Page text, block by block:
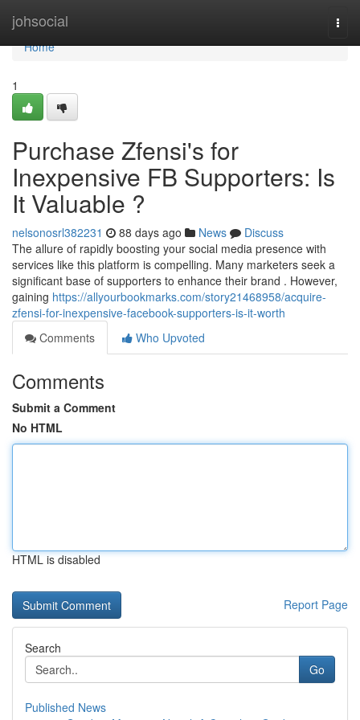
johsocial
Home
Home
1
Purchase Zfensi's for
Inexpensive FB Supporters: Is
It Valuable ?
nelsonosrl382231 88 days ago News
Discuss
The allure of rapidly boosting your social media presence with
services like this platform is compelling. Many marketers seek a
significant base of supporters to enhance their brand . However,
gaining https://allyourbookmarks.com/story21468958/acquire-
zfensi-for-inexpensive-facebook-supporters-is-it-worth
Comments
Who Upvoted
Comments
Submit a Comment
No HTML
HTML is disabled
Report Page
Search
Go
Published News